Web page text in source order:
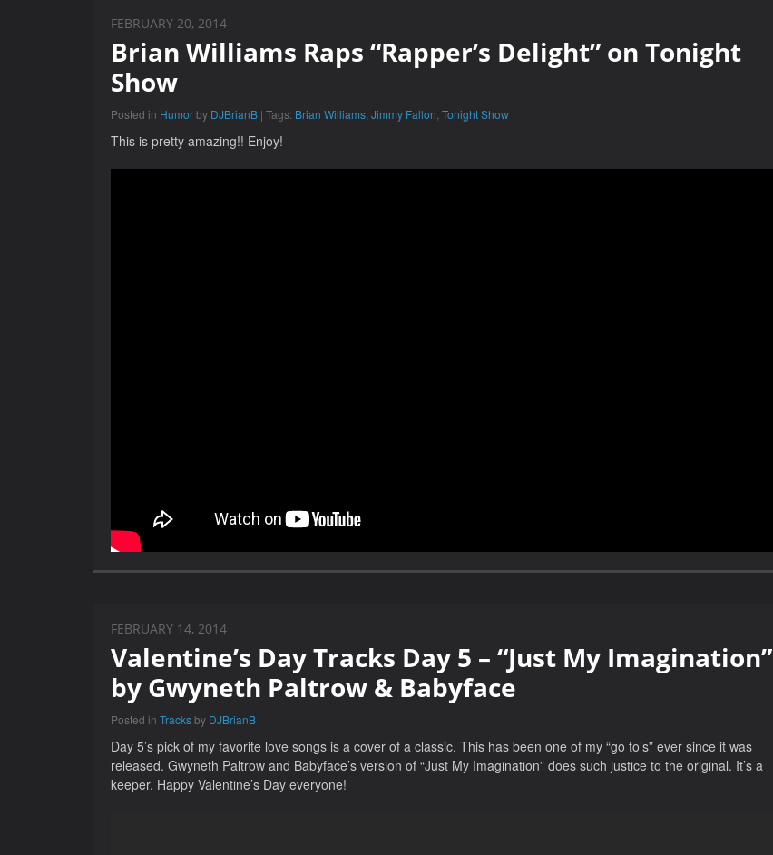
FEBRUARY 20, 2014
Brian Williams Raps “Rapper’s Delight” on Tonight
Show
Posted in Humorby DJBrianB | Tags: Brian Williams Jimmy Fallon Tonight Show
This is pretty amazing!! Enjoy!
FEBRUARY 14, 2014
Valentine’s Day Tracks Day 5 – “Just My Imagination”
by Gwyneth Paltrow & Babyface
Posted in Tracksby DJBrianB
Day 5’s pick of my favorite love songs is a cover of a classic. This has been one of my “go to’s” ever since it was
released. Gwyneth Paltrow and Babyface’s version of “Just My Imagination” does such justice to the original. It’s a
keeper. Happy Valentine’s Day everyone!